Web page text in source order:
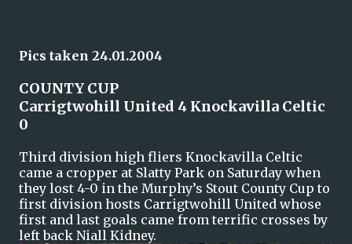
Pics taken 24.01.2004
COUNTY CUP
Carrigtwohill United 4 Knockavilla Celtic
0
Third division high fliers Knockavilla Celtic
came a cropper at Slatty Park on Saturday when
they lost 4-0 in the Murphy’s Stout County Cup to
first division hosts Carrigtwohill United whose
first and last goals came from terrific crosses by
left back Niall Kidney.